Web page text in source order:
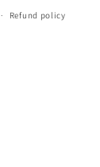
Refund policy